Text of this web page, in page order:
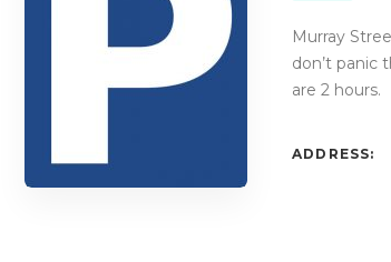
Murray
don’t panic
are 2 hours.
ADDRESS: